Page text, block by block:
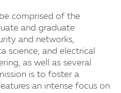
comprised of the
and graduate
and networks,
science, and electrical
as well as several
is to foster a
an intense focus on